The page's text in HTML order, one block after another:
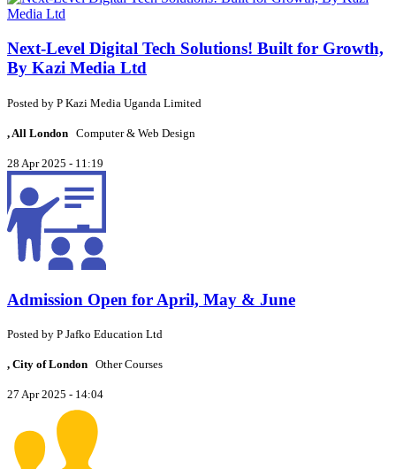
Next-Level Digital Tech Solutions! Built for Growth,
By Kazi Media Ltd
Posted by P Kazi Media Uganda Limited
, All London Computer & Web Design
28 Apr 2025 - 11:19
Admission Open for April, May & June
Posted by P Jafko Education Ltd
, City of London Other Courses
27 Apr 2025 - 14:04